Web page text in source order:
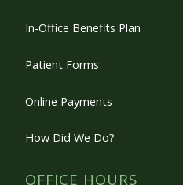
In-Office Benefits Plan
Patient Forms
Online Payments
How Did We Do?
OFFICE HOURS